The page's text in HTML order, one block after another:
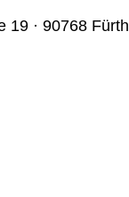
19 · 90768 Fürth